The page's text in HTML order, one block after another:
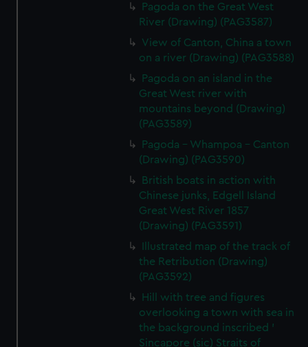
Pagoda on the Great West
River (Drawing) (PAG3587)
View of Canton, China a town
on a river (Drawing) (PAG3588)
Pagoda on an island in the
Great West river with
mountains beyond (Drawing)
(PAG3589)
Pagoda - Whampoa - Canton
(Drawing) (PAG3590)
British boats in action with
Chinese junks, Edgell Island
Great West River 1857
(Drawing) (PAG3591)
Illustrated map of the track of
the Retribution (Drawing)
(PAG3592)
Hill with tree and figures
overlooking a town with sea in
the background inscribed '
Sincapore (sic) Straits of